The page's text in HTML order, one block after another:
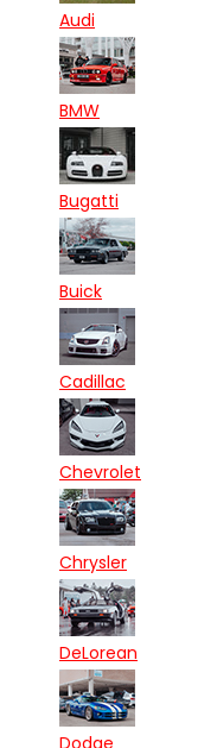
Audi
BMW
Bugatti
Buick
Cadillac
Chevrolet
Chrysler
DeLorean